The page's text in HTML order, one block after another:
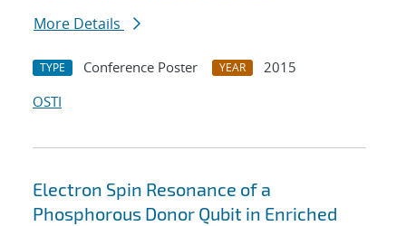
More Details
TYPE Conference Poster YEAR
2015
OSTI
Electron Spin Resonance of a
Phosphorous Donor Qubit in Enriched